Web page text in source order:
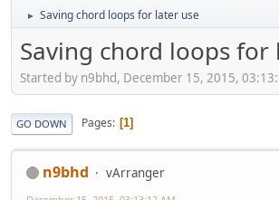
► Saving chord loops for later use
Saving chord loops for
Started by n9bhd, December 15, 2015,
GO DOWN Pages 1
n9bhd vArranger